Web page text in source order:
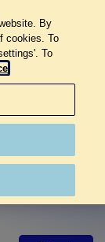
By
cookies. To
To